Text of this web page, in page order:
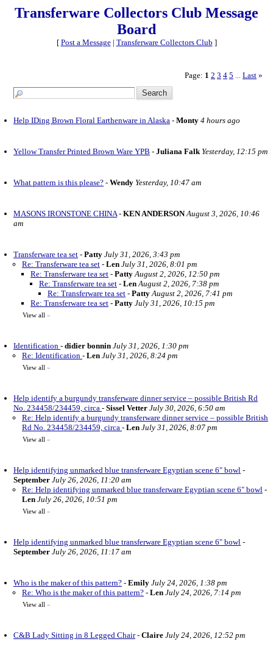
Transferware Collectors Club Message
Board
[ Post a Message| Transferware Collectors Club ]
Page: 1 2 3 4 5 Last »
Help IDing Brown Floral Earthenware in Alaska - Monty 4 hours ago
Yellow Transfer Printed Brown Ware YPB - Juliana Falk Yesterday, 12:15 pm
What pattern is this please? - Wendy Yesterday, 10:47 am
MASONS IRONSTONE CHINA- KEN ANDERSON August 3, 2026, 10:46
am
Transferware tea set - Patty July 31, 2026, 3:43 pm
Re: Transferware tea set - Len July 31, 2026, 8:01 pm
Re: Transferware tea set - Patty August 2, 2026, 12:50 pm
Re: Transferware tea set - Len August 2, 2026, 7:38 pm
Re: Transferware tea set - Patty August 2, 2026, 7:41 pm
Re: Transferware tea set - Patty July 31, 2026, 10:15 pm
View all »
Identification - didier bonnin July 31, 2026, 1:30 pm
Re: Identification - Len July 31, 2026, 8:24 pm
View all »
Help identify a burgundy transferware dinner service – possible British Rd
No. 234458/234459, circa - Sissel Vetter July 30, 2026, 6:50 am
Re: Help identify a burgundy transferware dinner service – possible British
Rd No. 234458/234459, circa - Len July 31, 2026, 8:07 pm
View all »
Help identifying unmarked blue transferware Egyptian scene 6" bowl -
September July 26, 2026, 11:20 am
Re: Help identifying unmarked blue transferware Egyptian scene 6" bowl -
Len July 26, 2026, 10:51 pm
View all »
Help identifying unmarked blue transferware Egyptian scene 6" bowl -
September July 26, 2026, 11:17 am
Who is the maker of this pattern? - Emily July 24, 2026, 1:38 pm
Re: Who is the maker of this pattern? - Len July 24, 2026, 7:14 pm
View all »
C&B Lady Sitting in 8 Legged Chair- Claire July 24, 2026, 12:52 pm